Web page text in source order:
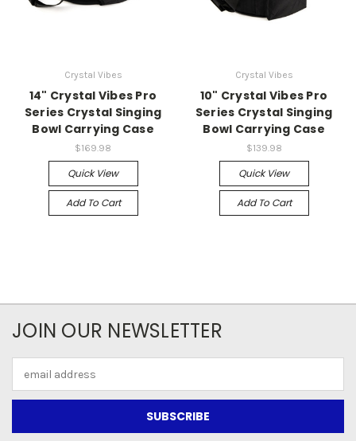
Crystal Vibes
14" Crystal Vibes Pro
Series Crystal Singing
Bowl Carrying Case
$169.98
Quick View
Add To Cart
Crystal Vibes
10" Crystal Vibes Pro
Series Crystal Singing
Bowl Carrying Case
$139.98
Quick View
Add To Cart
JOIN OUR NEWSLETTER
Address